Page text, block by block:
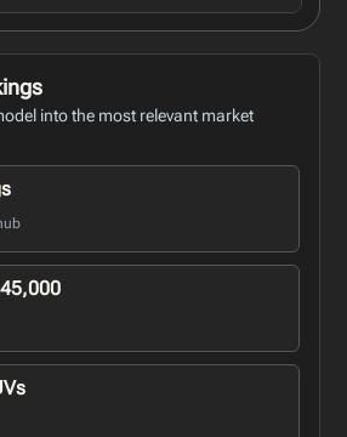
into the most relevant market